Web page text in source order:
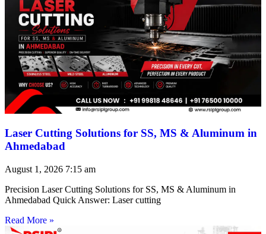
Laser Cutting Solutions for SS, MS & Aluminum in
Ahmedabad
August 1, 2026 7:15 am
Precision Laser Cutting Solutions for SS, MS & Aluminum in
Ahmedabad Quick Answer: Laser cutting
Read More »